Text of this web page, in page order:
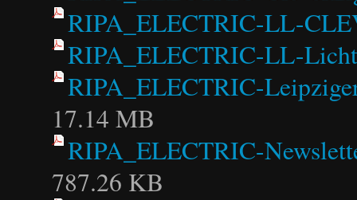
RIPA_ELECTRIC-LL-
RIPA_ELECTRIC-LL-
RIPA_ELECTRIC-
17.14 MB
RIPA_ELECTRIC-
787.26 KB